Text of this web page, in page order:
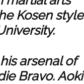
Kosen style
arsenal of
Bravo. Aoki